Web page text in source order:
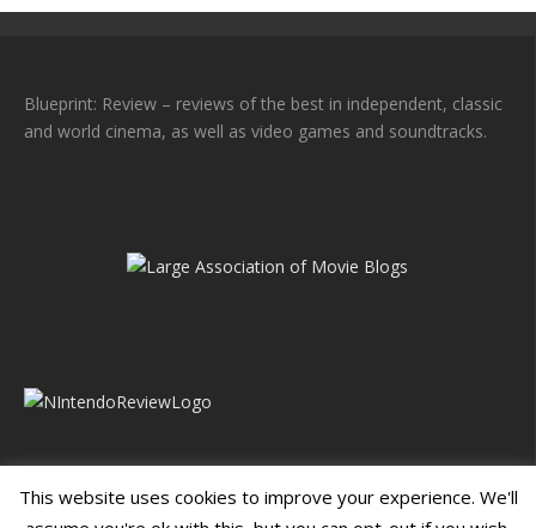
Blueprint: Review – reviews of the best in independent, classic
and world cinema, as well as video games and soundtracks.
This website uses cookies to improve your experience. We'll